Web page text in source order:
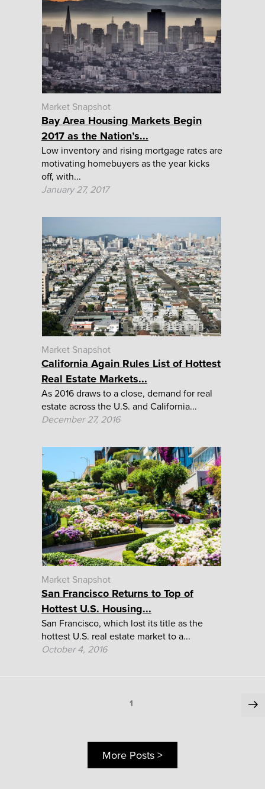
Market Snapshot
Bay Area Housing Markets Begin
2017 as the Nation’s...
Low inventory and rising mortgage rates are
motivating homebuyers as the year kicks
off, with...
January 27, 2017
Market Snapshot
California Again Rules List of Hottest
Real Estate Markets...
As 2016 draws to a close, demand for real
estate across the U.S. and California...
December 27, 2016
Market Snapshot
San Francisco Returns to Top of
Hottest U.S. Housing...
San Francisco, which lost its title as the
hottest U.S. real estate market to a...
October 4, 2016
Page1
More Posts >